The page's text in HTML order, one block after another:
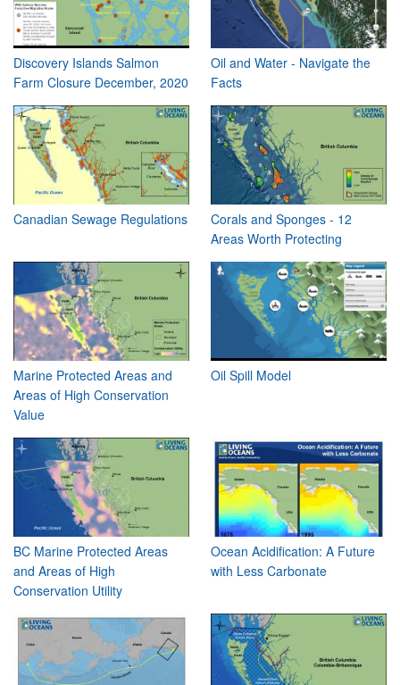
Discovery Islands Salmon
Farm Closure December, 2020
Oil and Water - Navigate the
Facts
Canadian Sewage Regulations
Corals and Sponges - 12
Areas Worth Protecting
Marine Protected Areas and
Areas of High Conservation
Value
Oil Spill Model
BC Marine Protected Areas
and Areas of High
Conservation Utility
Ocean Acidification: A Future
with Less Carbonate